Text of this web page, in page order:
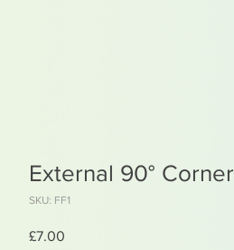
External 90° Corner
SKU: FF1
£7.00